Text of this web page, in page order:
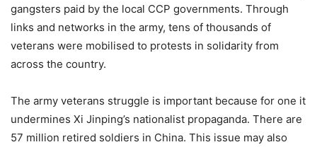
gangsters paid by the local CCP governments. Through
links and networks in the army, tens of thousands of
veterans were mobilised to protests in solidarity from
across the country.
The army veterans struggle is important because for one it
undermines Xi Jinping’s nationalist propaganda. There are
57 million retired soldiers in China. This issue may also